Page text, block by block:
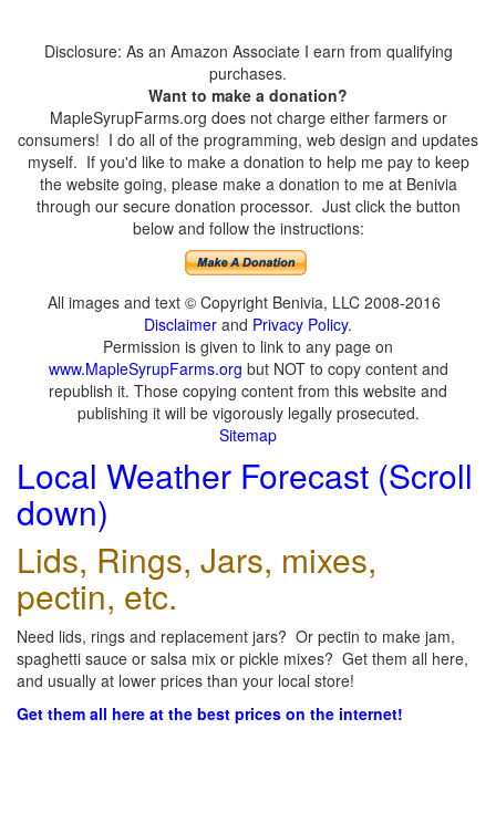
Disclosure: As an Amazon Associate I earn from qualifying
purchases.
Want to make a donation?
MapleSyrupFarms.org does not charge either farmers or
consumers! I do all of the programming, web design and updates
myself. If you'd like to make a donation to help me pay to keep
the website going, please make a donation to me at Benivia
through our secure donation processor. Just click the button
below and follow the instructions:
All images and text © Copyright Benivia, LLC 2008-2016
Disclaimer and Privacy Policy.
Permission is given to link to any page on
www.MapleSyrupFarms.org but NOT to copy content and
republish it. Those copying content from this website and
publishing it will be vigorously legally prosecuted.
Sitemap
Local Weather Forecast (Scroll
down)
Lids, Rings, Jars, mixes,
pectin, etc.
Need lids, rings and replacement jars? Or pectin to make jam,
spaghetti sauce or salsa mix or pickle mixes? Get them all here,
and usually at lower prices than your local store!
Get them all here at the best prices on the internet!